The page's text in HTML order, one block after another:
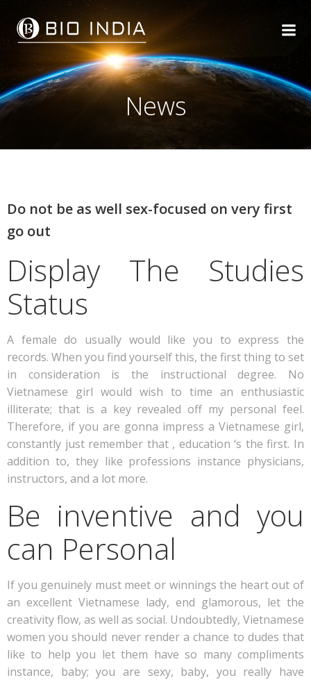
Skip
to
content
News
Do not be as well sex-focused on very first
go out
Display The Studies
Status
A female do usually would like you to express the
records. When you find yourself this, the first thing to set
in consideration is the instructional degree. No
Vietnamese girl would wish to time an enthusiastic
illiterate; that is a key revealed off my personal feel.
Therefore, if you are gonna impress a Vietnamese girl,
constantly just remember that , education ‘s the first. In
addition to, they like professions instance physicians,
instructors, and a lot more.
Be inventive and you
can Personal
If you genuinely must meet or winnings the heart out of
an excellent Vietnamese lady, end glamorous, let the
creativity flow, as well as social. Undoubtedly, Vietnamese
women you should never render a chance to dudes that
like to help you let them have so many compliments
instance, baby; you are sexy, baby, you really have